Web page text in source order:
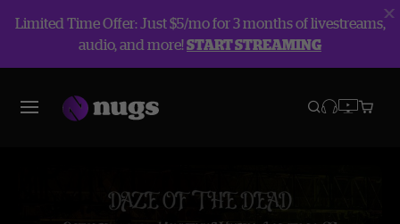
Limited Time Offer: Just $5/mo for 3 months of livestreams,
audio, and more!START STREAMING